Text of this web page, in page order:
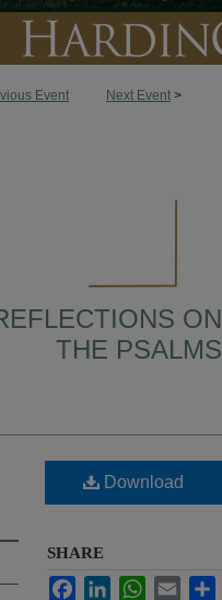
Event Next Event >
ON
THE PSALMS
Download
SHARE
FacebookLinkedInWhatsApp
Email